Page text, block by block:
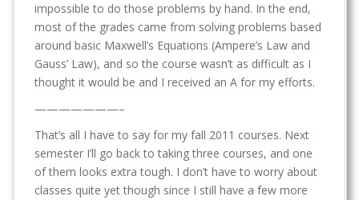
impossible to do those problems by hand. In the end,
most of the grades came from solving problems based
around basic Maxwell’s Equations (Ampere’s Law and
Gauss’ Law), and so the course wasn’t as difficult as I
thought it would be and I received an A for my efforts.
———————–
That’s all I have to say for my fall 2011 courses. Next
semester I’ll go back to taking three courses, and one
of them looks extra tough. I don’t have to worry about
classes quite yet though since I still have a few more